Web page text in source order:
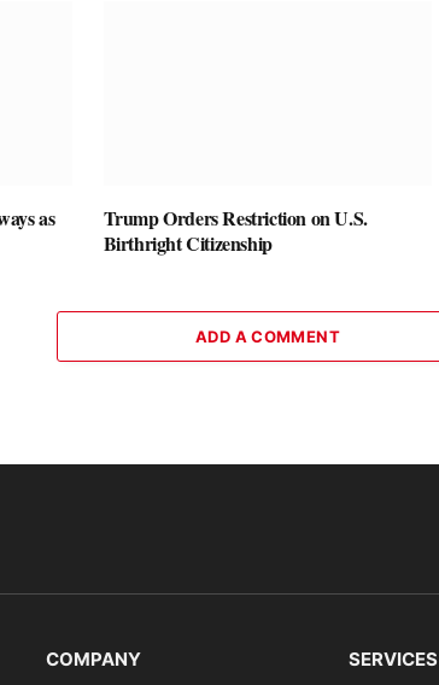
as
Trump Orders Restriction on U.S.
Birthright Citizenship
ADD A COMMENT
COMPANY SERVICES